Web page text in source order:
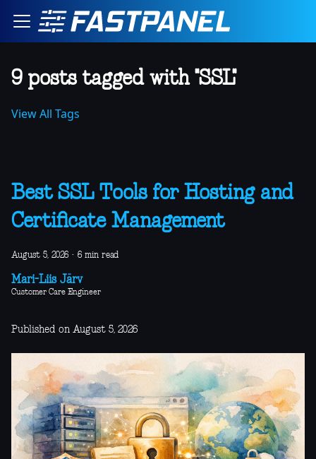
9 posts tagged with "SSL"
View All Tags
Best SSL Tools for Hosting and
Certificate Management
August 5, 2026 · 6 min read
Mari-Liis Järv
Customer Care Engineer
Published on August 5, 2026